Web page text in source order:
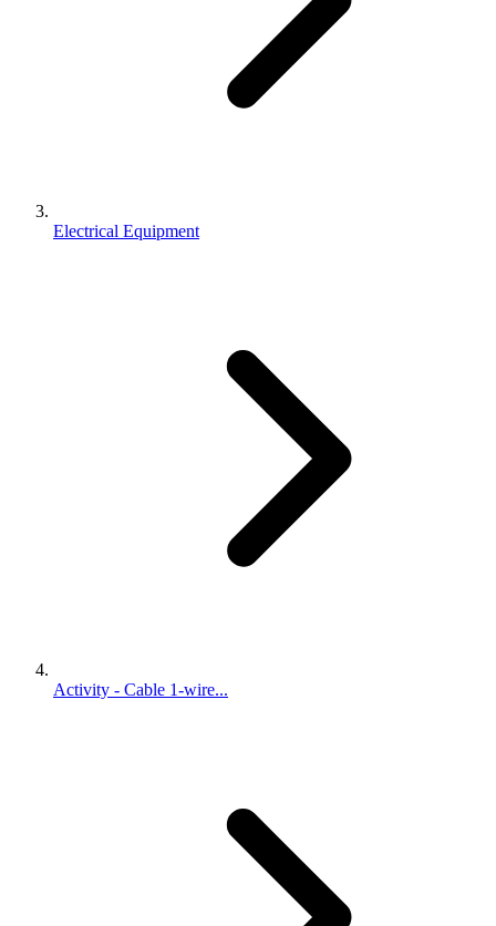
Electrical Equipment
Activity - Cable 1-wire...